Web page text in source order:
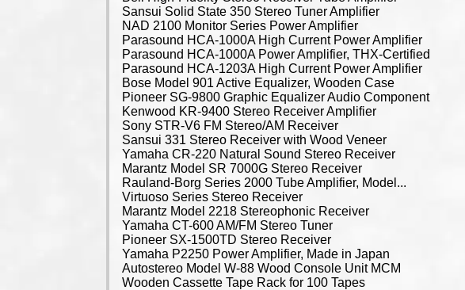
Sansui Solid State 350 Stereo Tuner Amplifier
NAD 2100 Monitor Series Power Amplifier
Parasound HCA-1000A High Current Power Amplifier
Parasound HCA-1000A Power Amplifier, THX-Certified
Parasound HCA-1203A High Current Power Amplifier
Bose Model 901 Active Equalizer, Wooden Case
Pioneer SG-9800 Graphic Equalizer Audio Component
Kenwood KR-9400 Stereo Receiver Amplifier
Sony STR-V6 FM Stereo/AM Receiver
Sansui 331 Stereo Receiver with Wood Veneer
Yamaha CR-220 Natural Sound Stereo Receiver
Marantz Model SR 7000G Stereo Receiver
Rauland-Borg Series 2000 Tube Amplifier, Model...
Virtuoso Series Stereo Receiver
Marantz Model 2218 Stereophonic Receiver
Yamaha CT-600 AM/FM Stereo Tuner
Pioneer SX-1500TD Stereo Receiver
Yamaha P2250 Power Amplifier, Made in Japan
Autostereo Model W-88 Wood Console Unit MCM
Wooden Cassette Tape Rack for 100 Tapes